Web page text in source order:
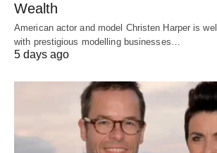
Wealth
American actor and model Christen Harper is
with prestigious modelling businesses…
5 days ago